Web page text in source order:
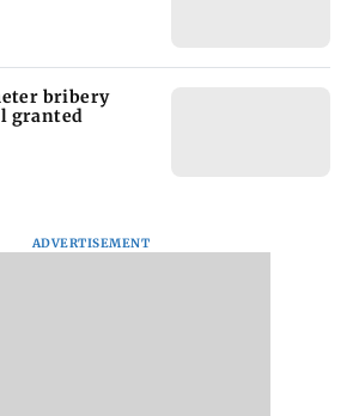
bribery
granted
ADVERTISEMENT